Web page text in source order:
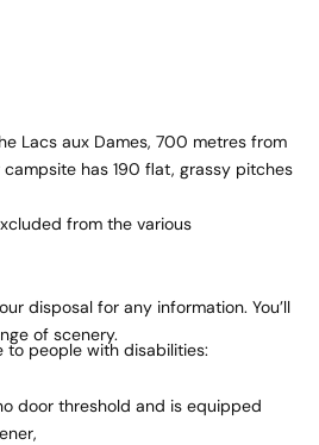
Lacs aux Dames, 700 metres from
has 190 flat, grassy pitches
from the various
disposal for any information. You’ll
of scenery.
to people with disabilities:
door threshold and is equipped